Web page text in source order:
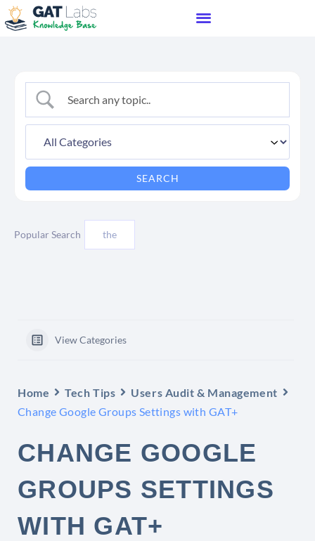
Popular Search the
View Categories
Home Tech Tips
Users Audit & Management
Change Google Groups Settings with GAT+
CHANGE GOOGLE
GROUPS SETTINGS
WITH GAT+